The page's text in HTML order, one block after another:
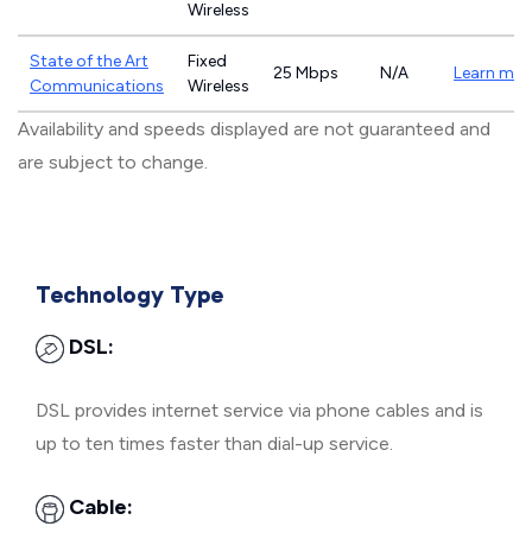
Wireless
State of the Art
Communications
Fixed
Wireless
25 Mbps N/A Learn
Availability and speeds displayed are not guaranteed and
are subject to change.
Technology Type
DSL:
DSL provides internet service via phone cables and is
up to ten times faster than dial-up service.
Cable: